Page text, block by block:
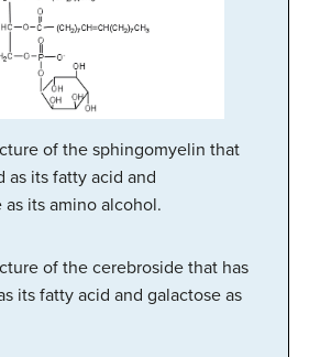
of the sphingomyelin that
as its fatty acid and
its amino alcohol.
of the cerebroside that has
its fatty acid and galactose as